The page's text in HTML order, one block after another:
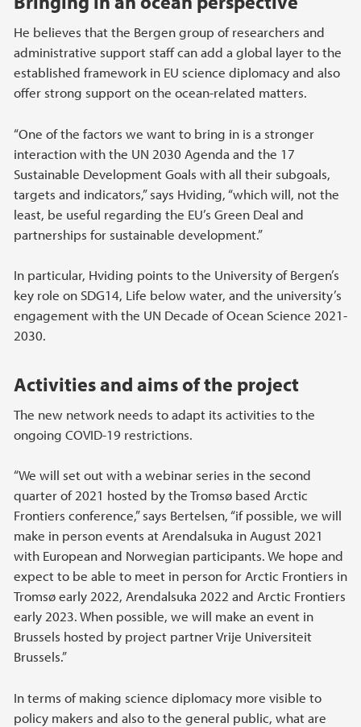
He believes that the Bergen group of researchers and
administrative support staff can add a global layer to the
established framework in EU science diplomacy and also
offer strong support on the ocean-related matters.
“One of the factors we want to bring in is a stronger
interaction with the UN 2030 Agenda and the 17
Sustainable Development Goals with all their subgoals,
targets and indicators,” says Hviding, “which will, not the
least, be useful regarding the EU’s Green Deal and
partnerships for sustainable development.”
In particular, Hviding points to the University of Bergen’s
key role on SDG14, Life below water, and the university’s
engagement with the UN Decade of Ocean Science 2021-
2030.
Activities and aims of the project
The new network needs to adapt its activities to the
ongoing COVID-19 restrictions.
“We will set out with a webinar series in the second
quarter of 2021 hosted by the Tromsø based Arctic
Frontiers conference,” says Bertelsen, “if possible, we will
make in person events at Arendalsuka in August 2021
with European and Norwegian participants. We hope and
expect to be able to meet in person for Arctic Frontiers in
Tromsø early 2022, Arendalsuka 2022 and Arctic Frontiers
early 2023. When possible, we will make an event in
Brussels hosted by project partner Vrije Universiteit
Brussels.”
In terms of making science diplomacy more visible to
policy makers and also to the general public, what are